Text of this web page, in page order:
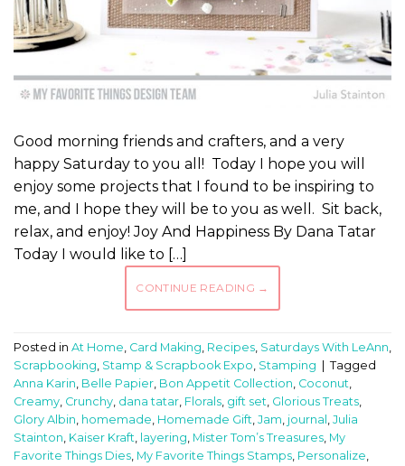
Good morning friends and crafters, and a very
happy Saturday to you all! Today I hope you will
enjoy some projects that I found to be inspiring to
me, and I hope they will be to you as well. Sit back,
relax, and enjoy! Joy And Happiness By Dana Tatar
Today I would like to […]
CONTINUE READING →
Posted in At Home, Card Making, Recipes, Saturdays With LeAnn,
Scrapbooking, Stamp & Scrapbook Expo, Stamping
Tagged
Anna Karin, Belle Papier, Bon Appetit Collection, Coconut,
Creamy, Crunchy, dana tatar, Florals, gift set, Glorious Treats,
Glory Albin, homemade, Homemade Gift, Jam, journal , Julia
Stainton, Kaiser Kraft, layering, Mister Tom’s Treasures, My
Favorite Things Dies, My Favorite Things Stamps, Personalize,